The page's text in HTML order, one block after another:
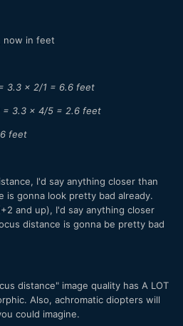
now in feet
3.3 x 2/1 = 6.6 feet
= 3.3 x 4/5 = 2.6 feet
feet
I'd say anything closer than
is gonna look pretty bad already.
and up), I'd say anything closer
distance is gonna be pretty bad
distance" image quality has A LOT
Also, achromatic diopters will
could imagine.